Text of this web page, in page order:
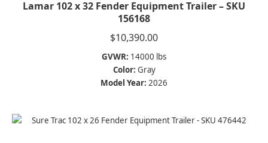
Lamar 102 x 32 Fender Equipment Trailer – SKU
156168
$10,390.00
GVWR: 14000 lbs
Color: Gray
Model Year: 2026